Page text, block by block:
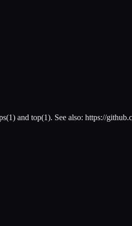
and top(1). See also: https://